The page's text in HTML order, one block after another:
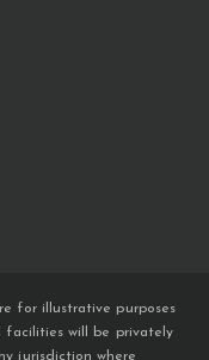
for illustrative purposes
facilities will be privately
jurisdiction where